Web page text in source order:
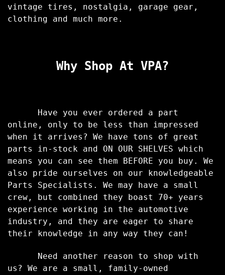
vintage tires, nostalgia, garage gear,
clothing and much more.
Why Shop At VPA?
Have you ever ordered a part
online, only to be less than impressed
when it arrives? We have tons of great
parts in-stock and ON OUR SHELVES which
means you can see them BEFORE you buy. We
also pride ourselves on our knowledgeable
Parts Specialists. We may have a small
crew, but combined they boast 70+ years
experience working in the automotive
industry, and they are eager to share
their knowledge in any way they can!
Need another reason to shop with
us? We are a small, family- owned